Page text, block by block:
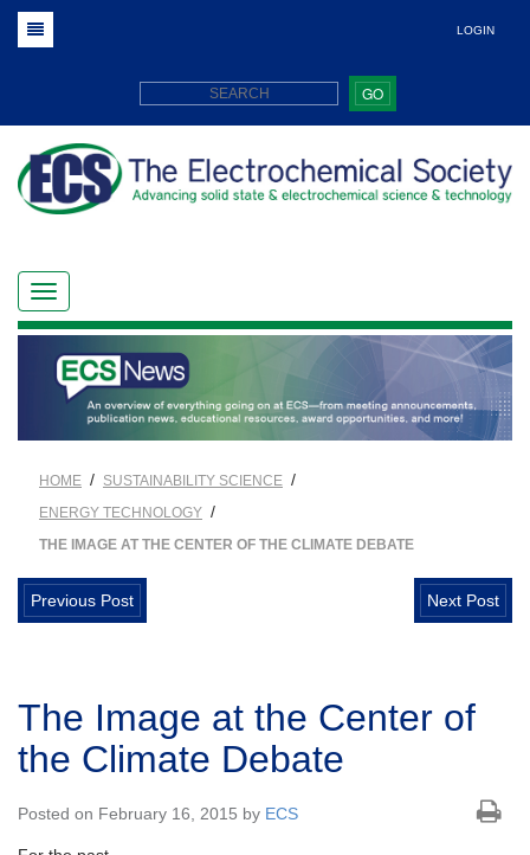
LOGIN
GO
HOME / SUSTAINABILITY SCIENCE /
ENERGY TECHNOLOGY /
THE IMAGE AT THE CENTER OF THE CLIMATE DEBATE
Previous Post Next Post
The Image at the Center of
the Climate Debate
Posted on February 16, 2015 by ECS